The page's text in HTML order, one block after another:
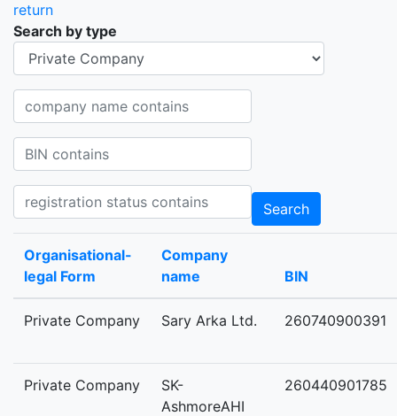
return
Search by type
Organisational-legal Form
Company name contains
BIN contains
Registration status contains
Search
Organisational-
legal Form
Company
name
BIN
Private Company Sary Arka Ltd. 260740900391
Private Company
SK-
AshmoreAHI
260440901785